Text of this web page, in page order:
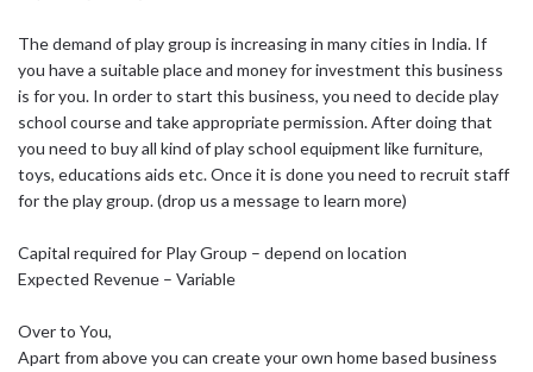
The demand of play group is increasing in many cities in India. If
you have a suitable place and money for investment this business
is for you. In order to start this business, you need to decide play
school course and take appropriate permission. After doing that
you need to buy all kind of play school equipment like furniture,
toys, educations aids etc. Once it is done you need to recruit staff
for the play group. (drop us a message to learn more)
Capital required for Play Group – depend on location
Expected Revenue – Variable
Over to You,
Apart from above you can create your own home based business